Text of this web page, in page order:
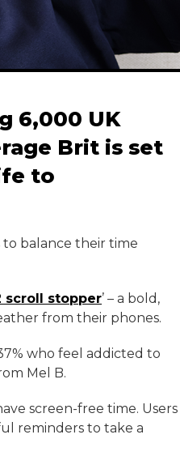
6,000 UK
Brit is set
to
to balance their time
scroll stopper’ – a bold,
from their phones.
who feel addicted to
Mel B.
screen-free time. Users
reminders to take a